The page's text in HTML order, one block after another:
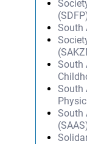
South
South
South
South